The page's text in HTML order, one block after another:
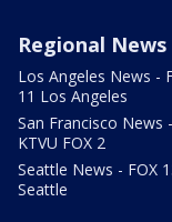
Regional News
Los Angeles News -
11 Los Angeles
San Francisco News -
KTVU FOX 2
Seattle News - FOX
Seattle